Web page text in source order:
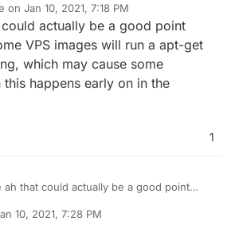
on Jan 10, 2021, 7:18 PM
by
actually be a good point
VPS images will run a apt-get
which may cause some
happens early on in the
1
ah that could actually be a good point
booting, which may cause some
10, 2021, 7:28 PM